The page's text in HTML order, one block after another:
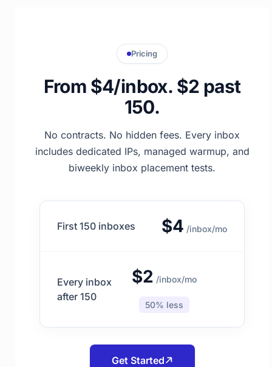
Pricing
From $4/inbox. $2 past
150.
No contracts. No hidden fees. Every inbox
includes dedicated IPs, managed warmup, and
biweekly inbox placement tests.
First 150 inboxes $4 /inbox/mo
Every inbox
after 150
$2 /inbox/mo
50% less
Get Started